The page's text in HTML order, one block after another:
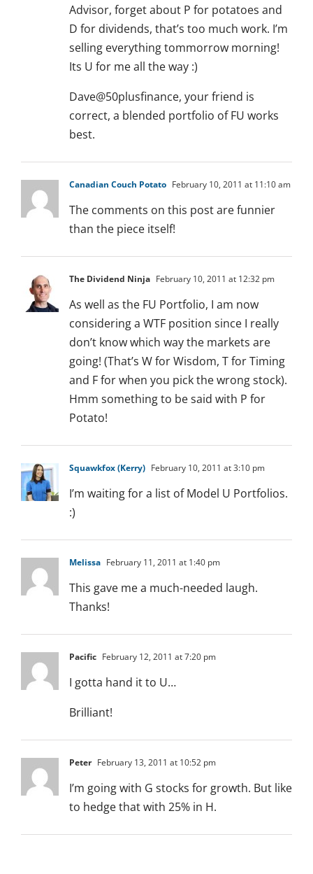
Advisor, forget about P for potatoes and
D for dividends, that’s too much work. I’m
selling everything tommorrow morning!
Its U for me all the way :)
Dave@50plusfinance, your friend is
correct, a blended portfolio of FU works
best.
Canadian Couch Potato February 10, 2011 at 11:10 am
The comments on this post are funnier
than the piece itself!
The Dividend Ninja February 10, 2011 at 12:32 pm
As well as the FU Portfolio, I am now
considering a WTF position since I really
don’t know which way the markets are
going! (That’s W for Wisdom, T for Timing
and F for when you pick the wrong stock).
Hmm something to be said with P for
Potato!
Squawkfox (Kerry) February 10, 2011 at 3:10 pm
I’m waiting for a list of Model U Portfolios.
:)
Melissa February 11, 2011 at 1:40 pm
This gave me a much-needed laugh.
Thanks!
Pacific February 12, 2011 at 7:20 pm
I gotta hand it to U…
Brilliant!
Peter February 13, 2011 at 10:52 pm
I’m going with G stocks for growth. But like
to hedge that with 25% in H.